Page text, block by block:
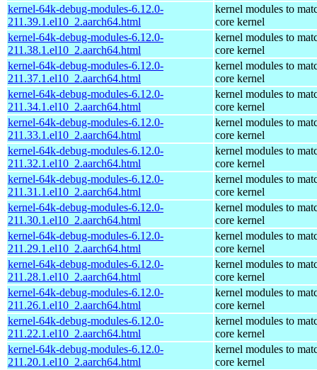
kernel-64k-debug-modules-6.12.0-
211.39.1.el10_2.aarch64.html
kernel modules to
core kernel
kernel-64k-debug-modules-6.12.0-
211.38.1.el10_2.aarch64.html
kernel modules to
core kernel
kernel-64k-debug-modules-6.12.0-
211.37.1.el10_2.aarch64.html
kernel modules to
core kernel
kernel-64k-debug-modules-6.12.0-
211.34.1.el10_2.aarch64.html
kernel modules to
core kernel
kernel-64k-debug-modules-6.12.0-
211.33.1.el10_2.aarch64.html
kernel modules to
core kernel
kernel-64k-debug-modules-6.12.0-
211.32.1.el10_2.aarch64.html
kernel modules to
core kernel
kernel-64k-debug-modules-6.12.0-
211.31.1.el10_2.aarch64.html
kernel modules to
core kernel
kernel-64k-debug-modules-6.12.0-
211.30.1.el10_2.aarch64.html
kernel modules to
core kernel
kernel-64k-debug-modules-6.12.0-
211.29.1.el10_2.aarch64.html
kernel modules to
core kernel
kernel-64k-debug-modules-6.12.0-
211.28.1.el10_2.aarch64.html
kernel modules to
core kernel
kernel-64k-debug-modules-6.12.0-
211.26.1.el10_2.aarch64.html
kernel modules to
core kernel
kernel-64k-debug-modules-6.12.0-
211.22.1.el10_2.aarch64.html
kernel modules to
core kernel
kernel-64k-debug-modules-6.12.0-
211.20.1.el10_2.aarch64.html
kernel modules to
core kernel